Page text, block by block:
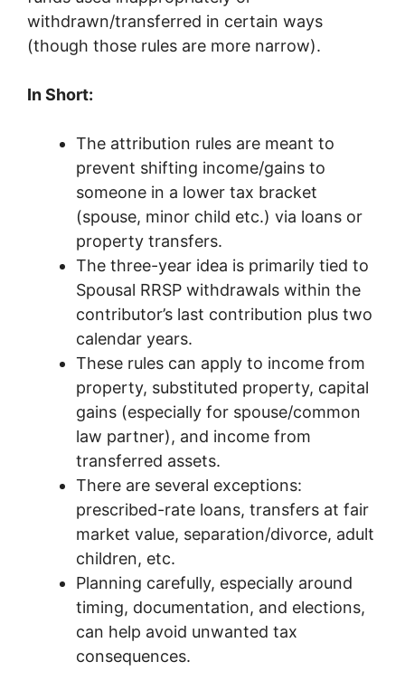
withdrawn/transferred in certain ways
(though those rules are more narrow).
In Short:
The attribution rules are meant to
prevent shifting income/gains to
someone in a lower tax bracket
(spouse, minor child etc.) via loans or
property transfers.
The three-year idea is primarily tied to
Spousal RRSP withdrawals within the
contributor’s last contribution plus two
calendar years.
These rules can apply to income from
property, substituted property, capital
gains (especially for spouse/common
law partner), and income from
transferred assets.
There are several exceptions:
prescribed-rate loans, transfers at fair
market value, separation/divorce, adult
children, etc.
Planning carefully, especially around
timing, documentation, and elections,
can help avoid unwanted tax
consequences.